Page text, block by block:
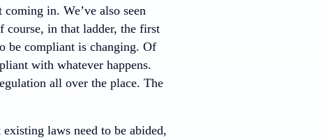
in. We’ve also seen
course, in that ladder, the first
be compliant is changing. Of
with whatever happens.
all over the place. The
laws need to be abided,